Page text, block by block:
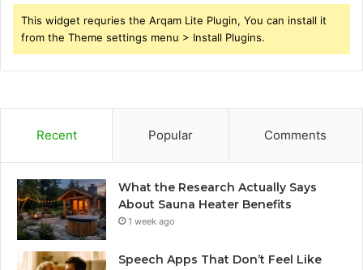
This widget requries the Arqam Lite Plugin, You can install it
from the Theme settings menu > Install Plugins.
Recent Popular Comments
What the Research Actually Says
About Sauna Heater Benefits
1 week ago
Speech Apps That Don’t Feel Like